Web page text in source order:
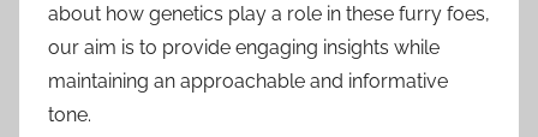
about how genetics play a role in these furry foes,
our aim is to provide engaging insights while
maintaining an approachable and informative
tone.